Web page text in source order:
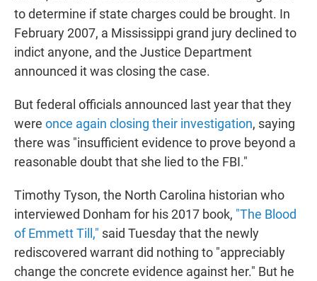
to determine if state charges could be brought. In
February 2007, a Mississippi grand jury declined to
indict anyone, and the Justice Department
announced it was closing the case.
But federal officials announced last year that they
were once again closing their investigation, saying
there was "insufficient evidence to prove beyond a
reasonable doubt that she lied to the FBI."
Timothy Tyson, the North Carolina historian who
interviewed Donham for his 2017 book, "The Blood
of Emmett Till," said Tuesday that the newly
rediscovered warrant did nothing to "appreciably
change the concrete evidence against her." But he